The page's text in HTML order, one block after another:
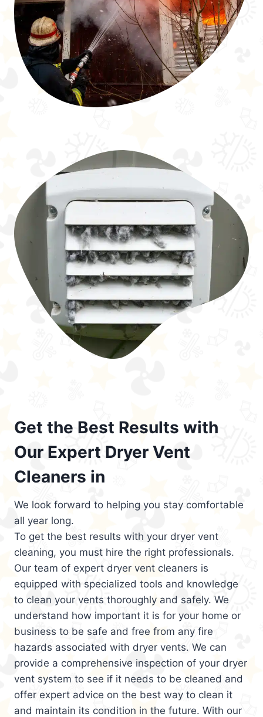
Get the Best Results with
Our Expert Dryer Vent
Cleaners in
We look forward to helping you stay comfortable
all year long.
To get the best results with your dryer vent
cleaning, you must hire the right professionals.
Our team of expert dryer vent cleaners is
equipped with specialized tools and knowledge
to clean your vents thoroughly and safely. We
understand how important it is for your home or
business to be safe and free from any fire
hazards associated with dryer vents. We can
provide a comprehensive inspection of your dryer
vent system to see if it needs to be cleaned and
offer expert advice on the best way to clean it
and maintain its condition in the future. With our